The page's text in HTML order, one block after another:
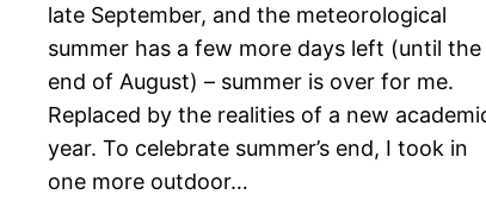
late September, and the meteorological
summer has a few more days left (until the
end of August) – summer is over for me.
Replaced by the realities of a new
year. To celebrate summer’s end, I took in
one more outdoor…